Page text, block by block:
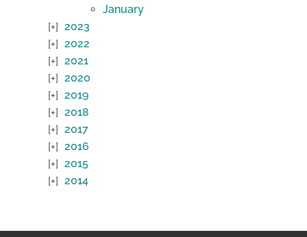
January
2023
2022
2021
2020
2019
2018
2017
2016
2015
2014